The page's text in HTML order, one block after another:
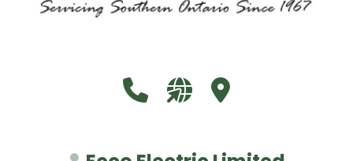
Call Ecco Electric Limited at
Visit our website https://
Visit Ecco Electric